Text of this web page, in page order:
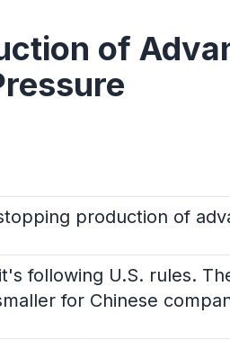
of
production of
following U.S. rules.
for Chinese